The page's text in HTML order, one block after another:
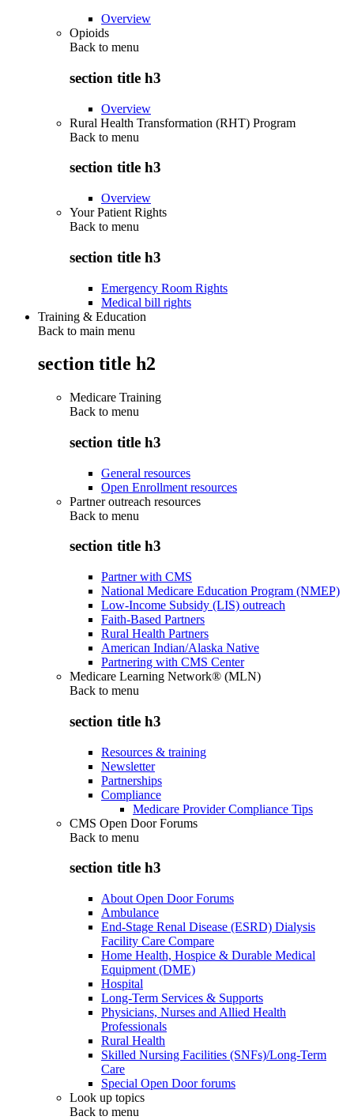
Overview
Opioids
Back to menu
section title h3
Overview
Rural Health Transformation (RHT) Program
Back to menu
section title h3
Overview
Your Patient Rights
Back to menu
section title h3
Emergency Room Rights
Medical bill rights
Training & Education
Back to main menu
section title h2
Medicare Training
Back to menu
section title h3
General resources
Open Enrollment resources
Partner outreach resources
Back to menu
section title h3
Partner with CMS
National Medicare Education Program (NMEP)
Low-Income Subsidy (LIS) outreach
Faith-Based Partners
Rural Health Partners
American Indian/Alaska Native
Partnering with CMS Center
Medicare Learning Network® (MLN)
Back to menu
section title h3
Resources & training
Newsletter
Partnerships
Compliance
Medicare Provider Compliance Tips
CMS Open Door Forums
Back to menu
section title h3
About Open Door Forums
Ambulance
End-Stage Renal Disease (ESRD) Dialysis
Facility Care Compare
Home Health, Hospice & Durable Medical
Equipment (DME)
Hospital
Long-Term Services & Supports
Physicians, Nurses and Allied Health
Professionals
Rural Health
Skilled Nursing Facilities (SNFs)/Long-Term
Care
Special Open Door forums
Look up topics
Back to menu